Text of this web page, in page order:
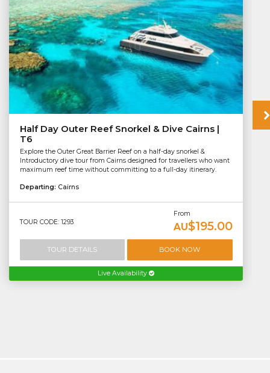
Half Day Outer Reef Snorkel & Dive Cairns |
T6
Explore the Outer Great Barrier Reef on a half-day snorkel &
Introductory dive tour from Cairns designed for travellers who want
maximum reef time without committing to a full-day itinerary.
Departing: Cairns
TOUR CODE: 1293
From
AU$195.00
TOUR DETAILS BOOK NOW
Live Availability